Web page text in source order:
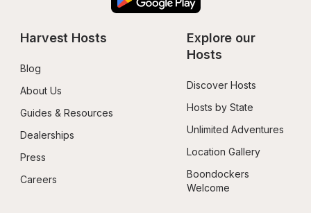
Harvest Hosts
Blog
About Us
Guides & Resources
Dealerships
Press
Careers
Explore our
Hosts
Discover Hosts
Hosts by State
Unlimited Adventures
Location Gallery
Boondockers
Welcome